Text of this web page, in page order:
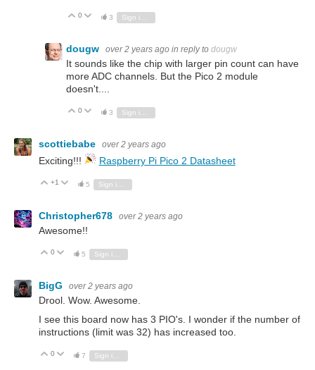
Vote Up
0 Vote Down
3
dougw over 2 years ago in reply to dougw
It sounds like the chip with larger pin count can have
more ADC channels. But the Pico 2 module
doesn't....
Vote Up
0 Vote Down
3
scottiebabe over 2 years ago
Exciting!!! Raspberry Pi Pico 2 Datasheet
Vote Up
+1 Vote Down
5
Christopher678 over 2 years ago
Awesome!!
Vote Up
0 Vote Down
5
BigG over 2 years ago
Drool. Wow. Awesome.
I see this board now has 3 PIO's. I wonder if the number of
instructions (limit was 32) has increased too.
Vote Up
0 Vote Down
7 Sign in to reply